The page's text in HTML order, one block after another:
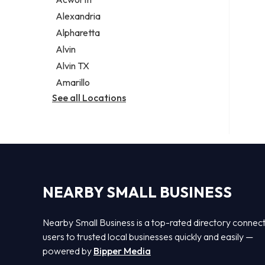
Legal services
Notary public
Personal injury attorney
Alexandria
Alpharetta
Alvin
Alvin TX
Amarillo
See all Locations
NEARBY SMALL BUSINESS
Nearby Small Business is a top-rated directory
users to trusted local businesses quickly and easily —
powered by Bipper Media